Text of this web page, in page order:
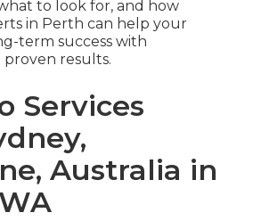
to look for, and how
in Perth can help your
term success with
results.
Services
Australia in